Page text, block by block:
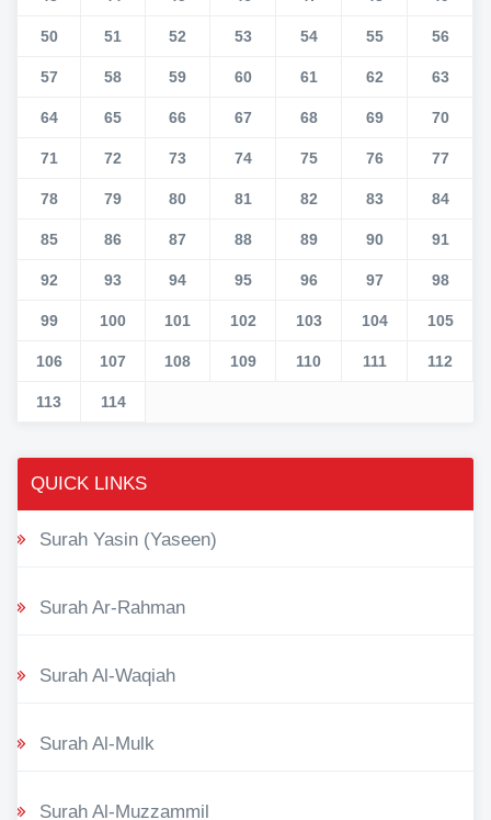
50 51 52 53 54 55 56
57 58 59 60 61 62 63
64 65 66 67 68 69 70
71 72 73 74 75 76 77
78 79 80 81 82 83 84
85 86 87 88 89 90 91
92 93 94 95 96 97 98
99 100 101 102 103 104 105
106 107 108 109 110 111 112
113 114
QUICK LINKS
Surah Yasin (Yaseen)
Surah Ar-Rahman
Surah Al-Waqiah
Surah Al-Mulk
Surah Al-Muzzammil